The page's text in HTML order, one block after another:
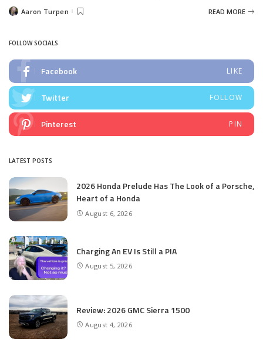
PostedAaron Turpen READ MORE
FOLLOW SOCIALS
Facebook LIKE
Twitter FOLLOW
Pinterest PIN
LATEST POSTS
2026 Honda Prelude Has The Look of a Porsche,
Heart of a Honda
August 6, 2026
Charging An EV Is Still a PIA
August 5, 2026
Review: 2026 GMC Sierra 1500
August 4, 2026